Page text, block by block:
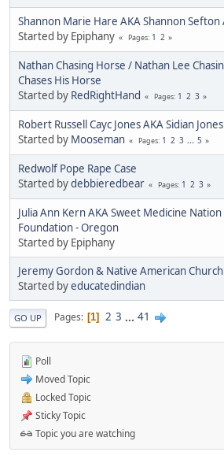
Shannon Marie Hare AKA Shannon Sefton
Started by Epiphany
Pages 1 2
Nathan Chasing Horse / Nathan Lee
Chases His Horse
Started by RedRightHand Pages 1 2 3
Robert Russell Cayc Jones AKA Sidian
Started by Mooseman Pages 1 2 3 ... 5
Redwolf Pope Rape Case
Started bydebbieredbear Pages 1 2 3
Julia Ann Kern AKA Sweet Medicine
Foundation - Oregon
Started by Epiphany
Jeremy Gordon & Native American
Started byeducatedindian
GO UP Pages 1 2 3 ... 41
Poll
Moved Topic
Locked Topic
Sticky Topic
Topic you are watching